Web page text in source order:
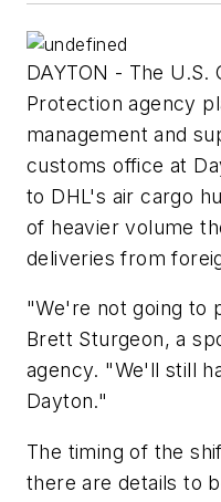
DAYTON - The
Protection agency
management and
customs office at
to DHL's air cargo
of heavier volume
deliveries from
"We're not going to
Brett Sturgeon, a
agency. "We'll still
Dayton."
The timing of the
there are details to